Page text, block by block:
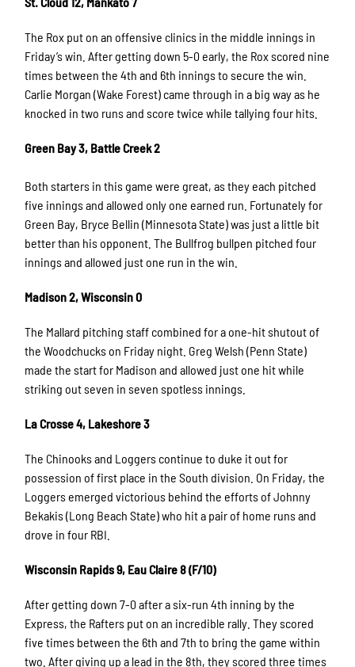
The Rox put on an offensive clinics in the middle innings in
Friday’s win. After getting down 5-0 early, the Rox scored nine
times between the 4th and 6th innings to secure the win.
Carlie Morgan (Wake Forest) came through in a big way as he
knocked in two runs and score twice while tallying four hits.
Green Bay 3, Battle Creek 2
Both starters in this game were great, as they each pitched
five innings and allowed only one earned run. Fortunately for
Green Bay, Bryce Bellin (Minnesota State) was just a little bit
better than his opponent. The Bullfrog bullpen pitched four
innings and allowed just one run in the win.
Madison 2, Wisconsin 0
The Mallard pitching staff combined for a one-hit shutout of
the Woodchucks on Friday night. Greg Welsh (Penn State)
made the start for Madison and allowed just one hit while
striking out seven in seven spotless innings.
La Crosse 4, Lakeshore 3
The Chinooks and Loggers continue to duke it out for
possession of first place in the South division. On Friday, the
Loggers emerged victorious behind the efforts of Johnny
Bekakis (Long Beach State) who hit a pair of home runs and
drove in four RBI.
Wisconsin Rapids 9, Eau Claire 8 (F/10)
After getting down 7-0 after a six-run 4th inning by the
Express, the Rafters put on an incredible rally. They scored
five times between the 6th and 7th to bring the game within
two. After giving up a lead in the 8th, they scored three times